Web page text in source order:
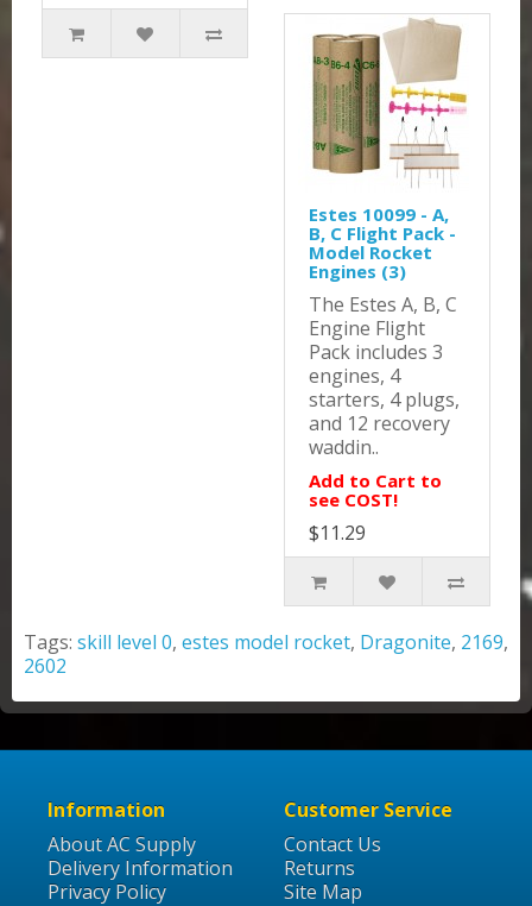
Estes 10099 - A,
B, C Flight Pack -
Model Rocket
Engines (3)
The Estes A, B, C
Engine Flight
Pack includes 3
engines, 4
starters, 4 plugs,
and 12 recovery
waddin..
Add to Cart to
see COST!
$11.29
Tags: skill level 0, estes model rocket, Dragonite, 2169,
2602
Information
About AC Supply
Delivery Information
Privacy Policy
Customer Service
Contact Us
Returns
Site Map